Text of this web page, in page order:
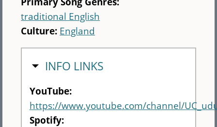
traditional English
Culture: England
HIDE
INFO LINKS
YouTube:
https://www.youtube.com/channel/
Spotify: